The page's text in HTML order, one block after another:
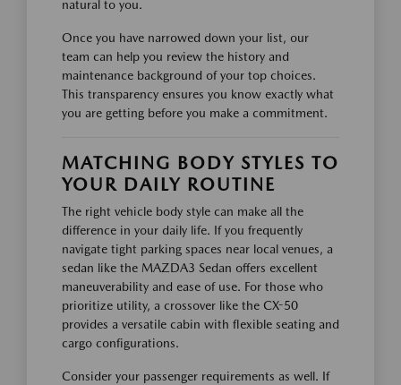
natural to you.
Once you have narrowed down your list, our
team can help you review the history and
maintenance background of your top choices.
This transparency ensures you know exactly what
you are getting before you make a commitment.
MATCHING BODY STYLES TO
YOUR DAILY ROUTINE
The right vehicle body style can make all the
difference in your daily life. If you frequently
navigate tight parking spaces near local venues, a
sedan like the MAZDA3 Sedan offers excellent
maneuverability and ease of use. For those who
prioritize utility, a crossover like the CX-50
provides a versatile cabin with flexible seating and
cargo configurations.
Consider your passenger requirements as well. If